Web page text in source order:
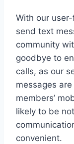
With our
send text
community
goodbye to
calls, as our
messages
members’
likely to be
convenient.